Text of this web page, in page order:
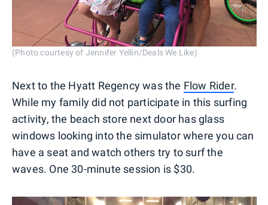
(Photo courtesy of Jennifer Yellin/Deals We Like)
Next to the Hyatt Regency was the Flow Rider.
While my family did not participate in this surfing
activity, the beach store next door has glass
windows looking into the simulator where you can
have a seat and watch others try to surf the
waves. One 30-minute session is $30.